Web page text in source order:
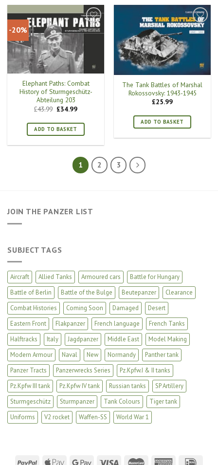
-20%
Elephant Paths: Combat
History of Sturmgeschütz-
Abteilung 203
£43.99 Original
was:
£43.99.
£34.99Current
is:
£34.99.
ADD TO BASKET
The Tank Battles of Marshal
Rokossovsky: 1943-1945
£25.99
ADD TO BASKET
1 2 3
JOIN THE PANZER LIST
SUBJECT TAGS
Aircraft Allied Tanks Armoured cars
Battle for Hungary
Battle of Berlin
Battle of the Bulge Beutepanzer
Clearance
Combat Histories
Coming Soon Damaged
Desert
Eastern Front
Flakpanzer French language
French Tanks
Halftracks
Italy Jagdpanzer Middle East
Model Making
Modern Armour
Naval New Normandy
Panther tank
Panzer Tracts
Panzerwrecks Series
Pz.Kpfw.I & II tanks
Pz.Kpfw III tank
Pz.Kpfw IV tank Russian tanks
SP Artillery
Sturmgeschütz
Sturmpanzer Tank Colours
Tiger tank
Uniforms
V2 rocket Waffen-SS World War 1